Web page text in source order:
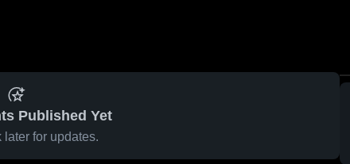
Published Yet
later for updates.